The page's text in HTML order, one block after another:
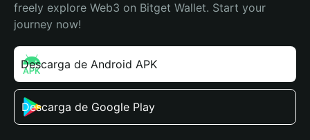
freely explore Web3 on Bitget Wallet. Start your
journey now!
Descarga de Android APK
Descarga de Google Play